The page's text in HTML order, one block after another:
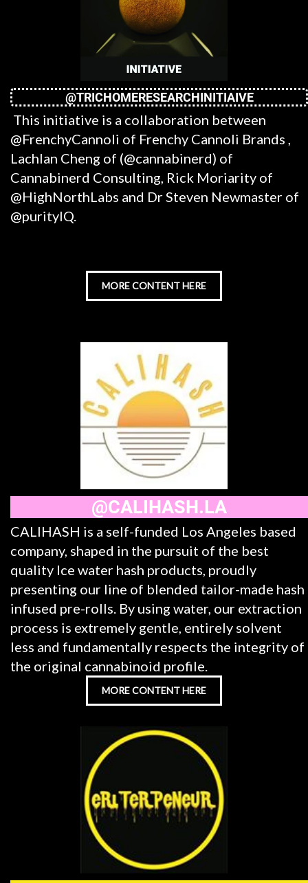
@TRICHOMERESEARCHINITIAIVE
This initiative is a collaboration between
@FrenchyCannoli of Frenchy Cannoli Brands ,
Lachlan Cheng of (@cannabinerd) of
Cannabinerd Consulting, Rick Moriarity of
@HighNorthLabs and Dr Steven Newmaster of
@purityIQ.
MORE CONTENT HERE
@CALIHASH.LA
CALIHASH is a self-funded Los Angeles based
company, shaped in the pursuit of the best
quality Ice water hash products, proudly
presenting our line of blended tailor-made hash
infused pre-rolls. By using water, our extraction
process is extremely gentle, entirely solvent
less and fundamentally respects the integrity of
the original cannabinoid profile.
MORE CONTENT HERE